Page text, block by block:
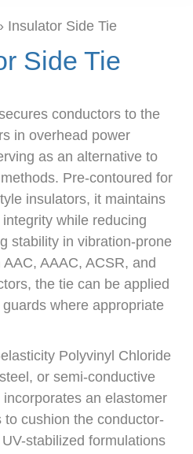
Insulator Side Tie
Side Tie
conductors to the
in overhead power
as an alternative to
Pre-contoured for
insulators, it maintains
while reducing
stability in vibration-prone
AAAC, ACSR, and
the tie can be applied
where appropriate
Polyvinyl Chloride
or semi-conductive
an elastomer
cushion the conductor-
stabilized formulations